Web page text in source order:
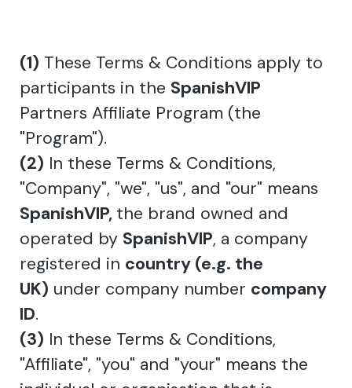
(1) These Terms & Conditions apply to
participants in the SpanishVIP
Partners Affiliate Program (the
"Program").
(2) In these Terms & Conditions,
"Company", "we", "us", and "our" means
SpanishVIP, the brand owned and
operated by SpanishVIP, a company
registered in country (e.g. the
UK) under company number company
ID.
(3) In these Terms & Conditions,
"Affiliate", "you" and "your" means the